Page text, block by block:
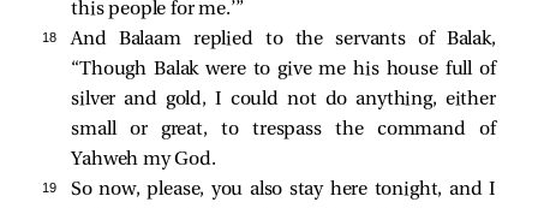
this people for me.’”
18
And Balaam replied to the servants of Balak,
“Though Balak were to give me his house full of
silver and gold, I could not do anything, either
small or great, to trespass the command of
Yahweh my God.
19
So now, please, you also stay here tonight, and I